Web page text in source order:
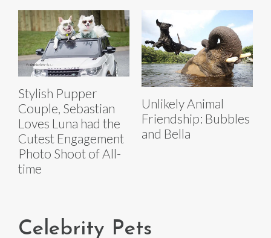
Stylish Pupper
Couple, Sebastian
Loves Luna had the
Cutest Engagement
Photo Shoot of All-
time
Unlikely Animal
Friendship: Bubbles
and Bella
Celebrity Pets